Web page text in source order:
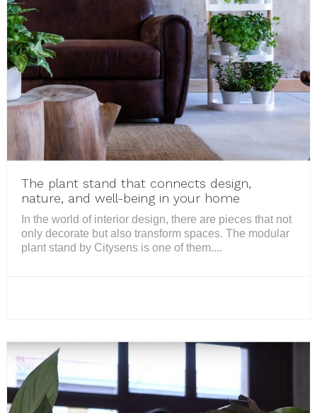
The plant stand that connects design,
nature, and well-being in your home
In the world of interior design, there are pieces that not
only decorate but also transform spaces. The modular
plant stand by Citysens is one of them....